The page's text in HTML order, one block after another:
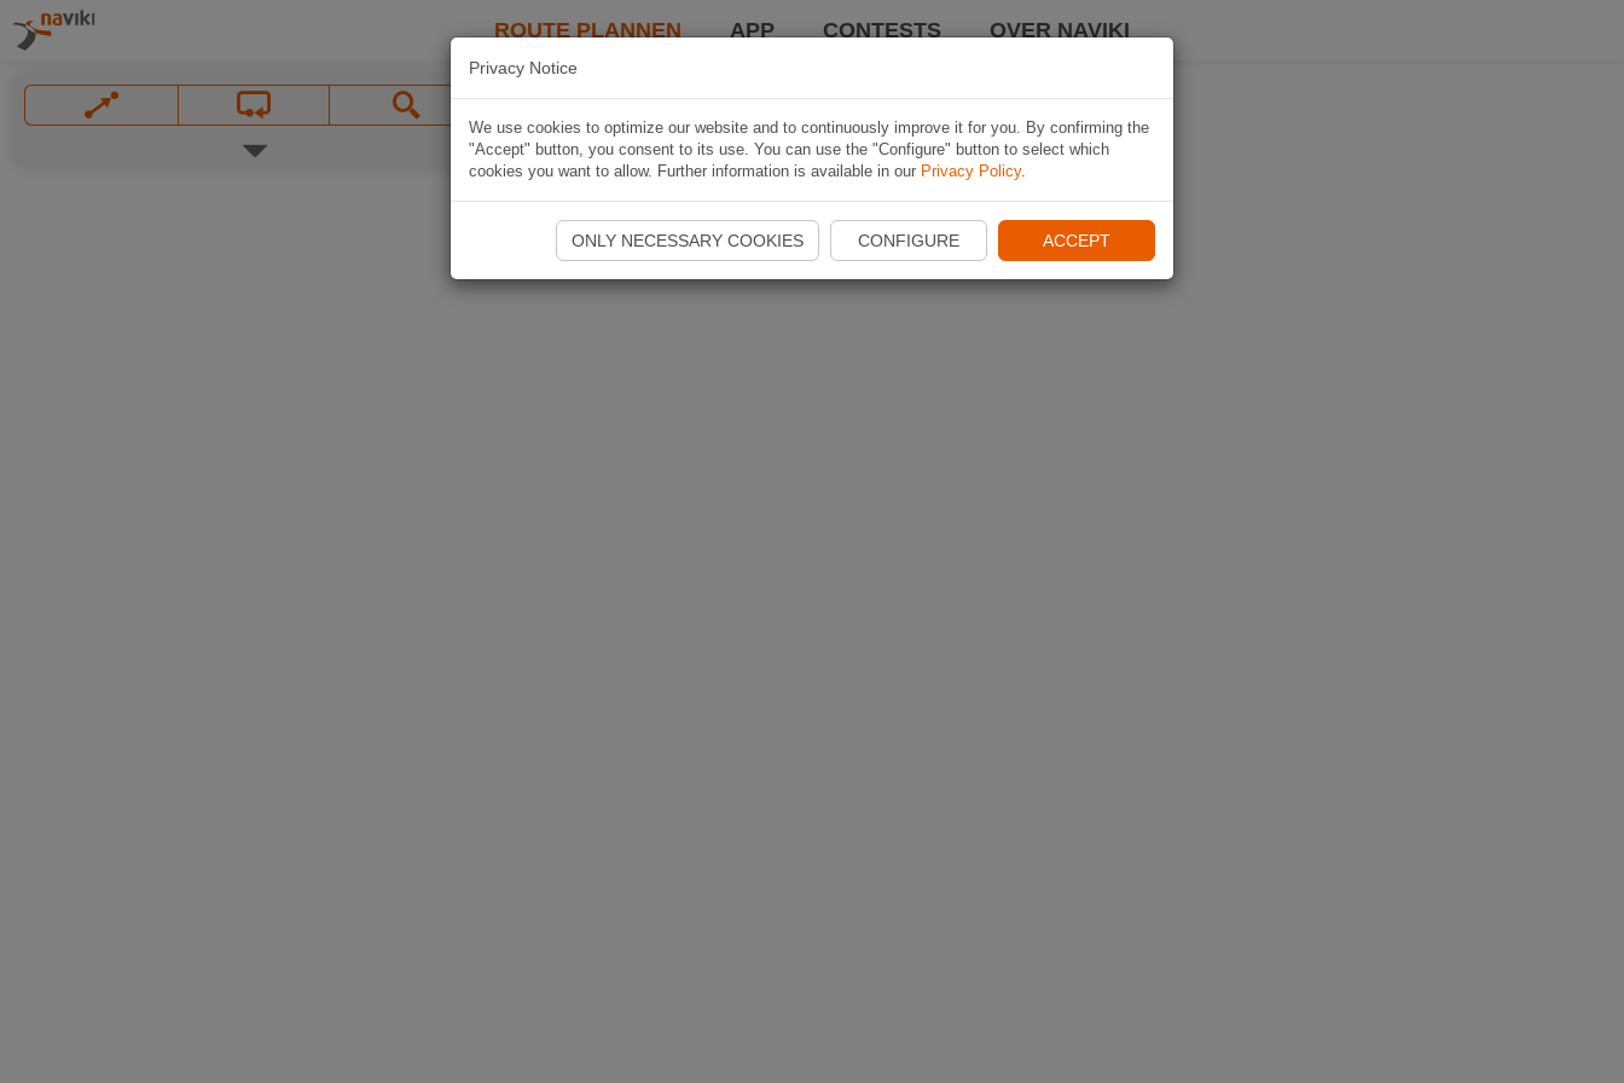
ROUTE PLANNEN APP CONTESTS OVER NAVIKI
Privacy Notice
We use cookies to optimize our website and to continuously improve it for you. By confirming the
"Accept" button, you consent to its use. You can use the "Configure" button to select which
cookies you want to allow. Further information is available in our Privacy Policy.
ONLY NECESSARY COOKIES CONFIGURE ACCEPT